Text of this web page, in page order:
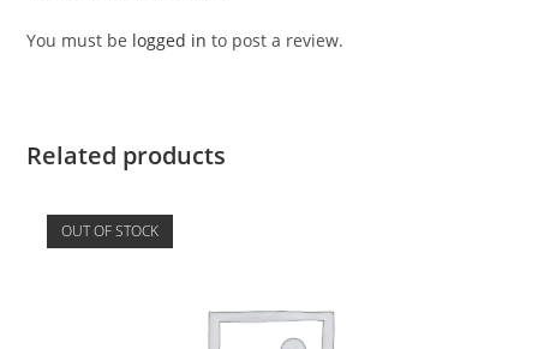
You must be logged in to post a review.
Related products
OUT OF STOCK